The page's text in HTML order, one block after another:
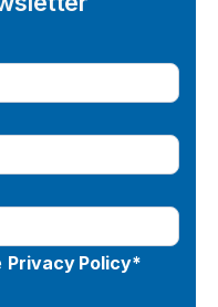
Privacy Policy*